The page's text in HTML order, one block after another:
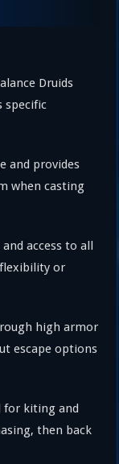
Druids
specific
and provides
when casting
access to all
or
high armor
escape options
for kiting and
then back